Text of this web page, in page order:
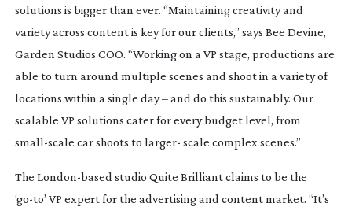
solutions is bigger than ever. “Maintaining creativity and
variety across content is key for our clients,” says Bee Devine,
Garden Studios COO. “Working on a VP stage, productions are
able to turn around multiple scenes and shoot in a variety of
locations within a single day – and do this sustainably. Our
scalable VP solutions cater for every budget level, from
small-scale car shoots to larger- scale complex scenes.”
The London-based studio Quite Brilliant claims to be the
‘go-to’ VP expert for the advertising and content market. “It’s